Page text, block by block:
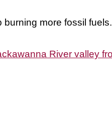
more fossil fuels.